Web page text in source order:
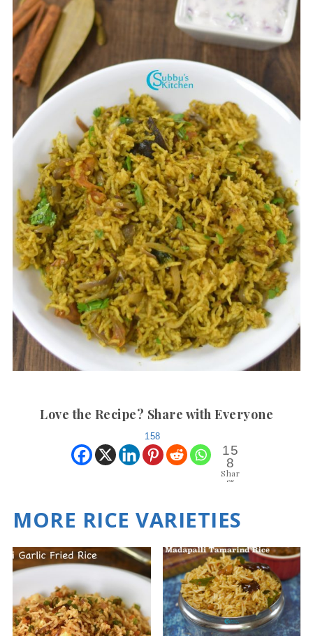
Love the Recipe? Share with Everyone
158
15
8
Shar
es
MORE RICE VARIETIES